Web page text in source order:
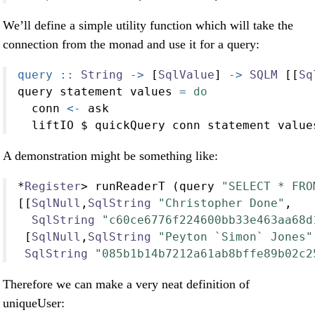
We’ll define a simple utility function which will take the
connection from the monad and use it for a query:
query :: String -> [ SqlValue] -> SQLM [[
query statement values =
do
  conn
<-
ask
  liftIO
$ quickQuery conn statement
A demonstration might be something like:
*Register> runReaderT (query
"SELECT *
[[ SqlNull , SqlString "Christopher Done" ,
SqlString
[ SqlNull , SqlString "Peyton `Simon` Jones"
SqlString
Therefore we can make a very neat definition of
uniqueUser: